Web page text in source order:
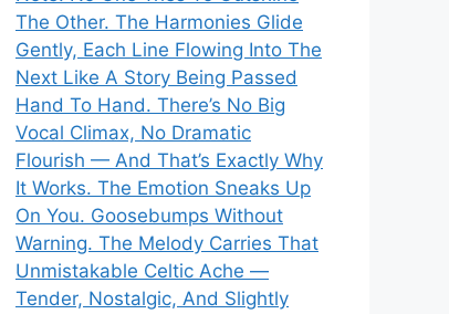
The Other. The Harmonies Glide
Gently, Each Line Flowing Into The
Next Like A Story Being Passed
Hand To Hand. There’s No Big
Vocal Climax, No Dramatic
Flourish — And That’s Exactly Why
It Works. The Emotion Sneaks Up
On You. Goosebumps Without
Warning. The Melody Carries That
Unmistakable Celtic Ache —
Tender, Nostalgic, And Slightly